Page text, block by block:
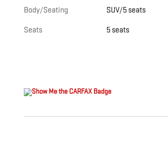
Body/Seating SUV/5 seats
Seats 5 seats